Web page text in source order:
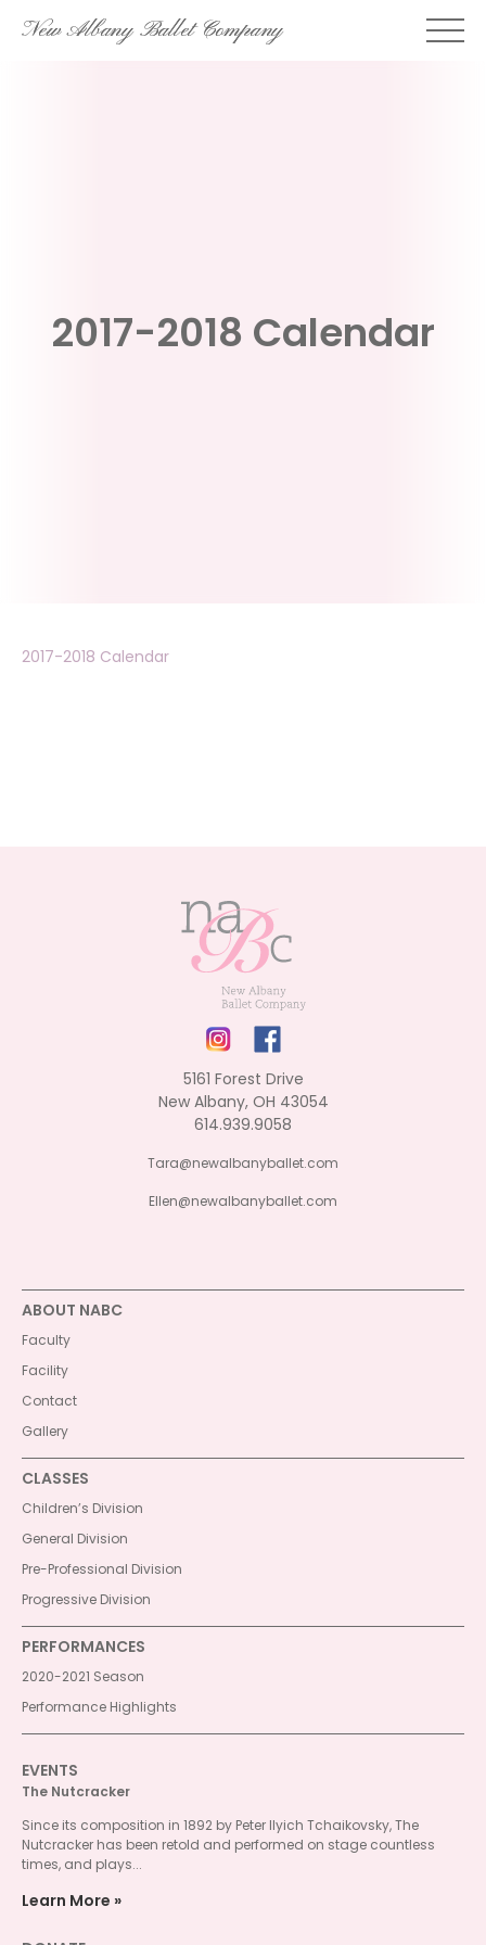
SkipNew Albany Ballet Company
2017-2018 Calendar
2017-2018 Calendar
5161 Forest Drive
New Albany, OH 43054
614.939.9058
Tara@newalbanyballet.com
Ellen@newalbanyballet.com
ABOUT NABC
Faculty
Facility
Contact
Gallery
CLASSES
Children’s Division
General Division
Pre-Professional Division
Progressive Division
PERFORMANCES
2020-2021 Season
Performance Highlights
EVENTS
The Nutcracker
Since its composition in 1892 by Peter Ilyich Tchaikovsky, The
Nutcracker has been retold and performed on stage countless
times, and plays...
Learn More